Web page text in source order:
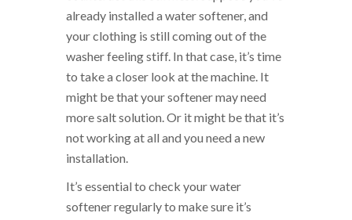
already installed a water softener, and
your clothing is still coming out of the
washer feeling stiff. In that case, it’s time
to take a closer look at the machine. It
might be that your softener may need
more salt solution. Or it might be that it’s
not working at all and you need a new
installation.
It’s essential to check your water
softener regularly to make sure it’s